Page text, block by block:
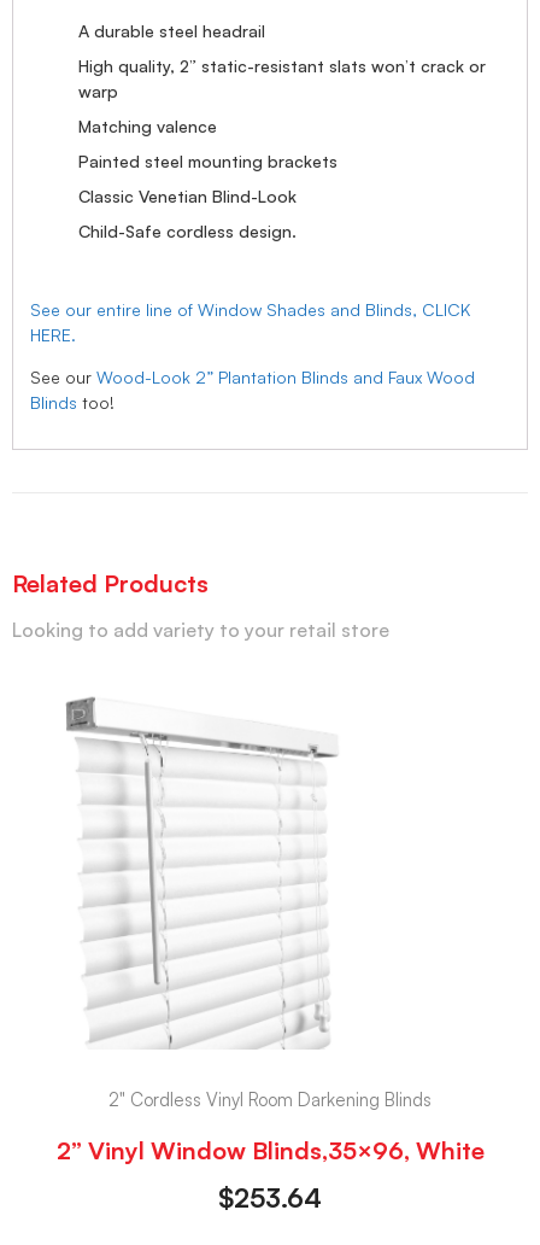
A durable steel headrail
High quality, 2” static-resistant slats won’t crack or
warp
Matching valence
Painted steel mounting brackets
Classic Venetian Blind-Look
Child-Safe cordless design.
See our entire line of Window Shades and Blinds, CLICK
HERE.
See our Wood-Look 2” Plantation Blinds and Faux Wood
Blinds too!
Related Products
Looking to add variety to your retail store
2" Cordless Vinyl Room Darkening Blinds
2” Vinyl Window Blinds,35×96, White
$253.64